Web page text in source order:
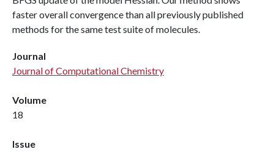
faster overall convergence than all previously published
methods for the same test suite of molecules.
Journal
Journal of Computational Chemistry
Volume
18
Issue